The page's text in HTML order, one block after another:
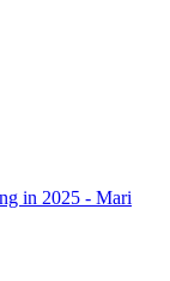
in 2025 - Mari